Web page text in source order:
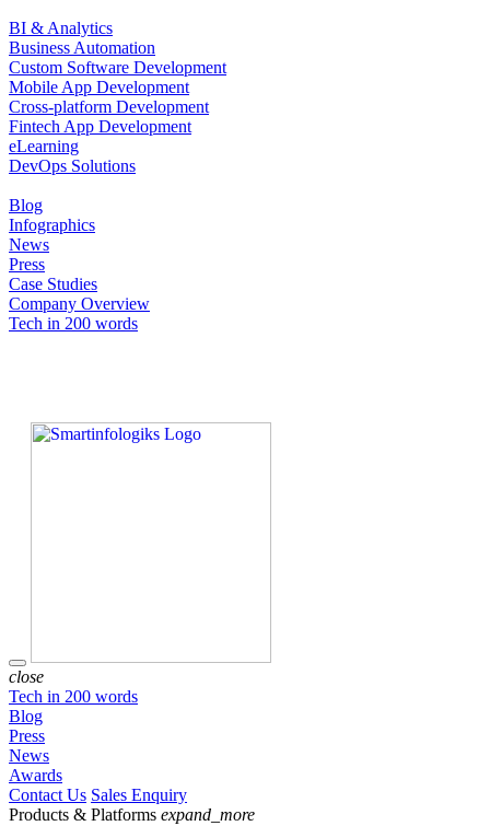
BI & Analytics
Business Automation
Custom Software Development
Mobile App Development
Cross-platform Development
Fintech App Development
eLearning
DevOps Solutions
Blog
Infographics
News
Press
Case Studies
Company Overview
Tech in 200 words
close
Tech in 200 words
Blog
Press
News
Awards
Contact Us Sales Enquiry
Products & Platforms expand_more